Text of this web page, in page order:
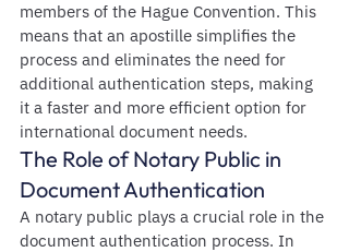
members of the Hague Convention. This
means that an apostille simplifies the
process and eliminates the need for
additional authentication steps, making
it a faster and more efficient option for
international document needs.
The Role of Notary Public in
Document Authentication
A notary public plays a crucial role in the
document authentication process. In